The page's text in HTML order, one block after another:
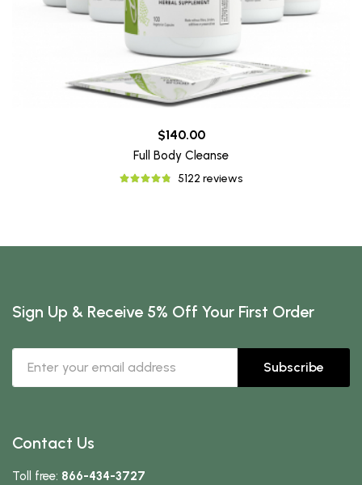
$140.00
Full Body Cleanse
5122 reviews
Sign Up & Receive 5% Off Your First Order
Subscribe
Contact Us
Toll free: 866-434-3727